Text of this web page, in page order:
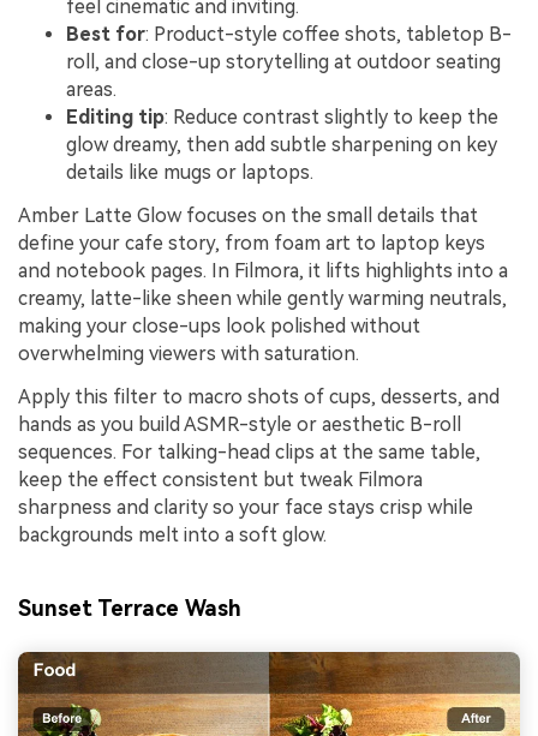
feel cinematic and inviting.
Best for: Product-style coffee shots, tabletop B-
roll, and close-up storytelling at outdoor seating
areas.
Editing tip: Reduce contrast slightly to keep the
glow dreamy, then add subtle sharpening on key
details like mugs or laptops.
Amber Latte Glow focuses on the small details that
define your cafe story, from foam art to laptop keys
and notebook pages. In Filmora, it lifts highlights into a
creamy, latte-like sheen while gently warming neutrals,
making your close-ups look polished without
overwhelming viewers with saturation.
Apply this filter to macro shots of cups, desserts, and
hands as you build ASMR-style or aesthetic B-roll
sequences. For talking-head clips at the same table,
keep the effect consistent but tweak Filmora
sharpness and clarity so your face stays crisp while
backgrounds melt into a soft glow.
Sunset Terrace Wash